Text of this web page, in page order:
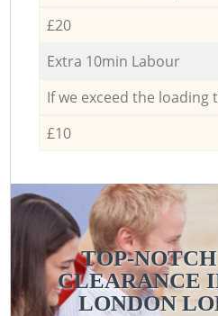
£20
Extra 10min Labour
If we exceed the loading
£10
TOP-
CLEARANCE
LONDON